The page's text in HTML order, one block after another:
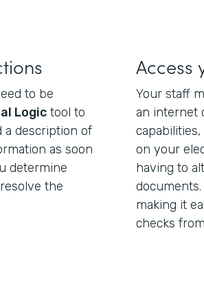
to be
Logic tool to
a description of
as soon
determine
the
Access
Your staff
an internet
on your
having to
making it
checks